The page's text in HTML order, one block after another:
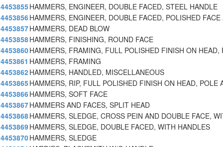
4453855HAMMERS, ENGINEER, DOUBLE FACED, STEEL HANDLE
4453856HAMMERS, ENGINEER, DOUBLE FACED, POLISHED FACE
4453857HAMMERS, DEAD BLOW
4453858HAMMERS, FINISHING, ROUND FACE
4453860HAMMERS, FRAMING, FULL POLISHED FINISH ON HEAD,
4453861 HAMMERS, FRAMING
4453862HAMMERS, HANDLED, MISCELLANEOUS
4453865HAMMERS, RIP, FULL POLISHED FINISH ON HEAD, POLE
4453866HAMMERS, SOFT FACE
4453867HAMMERS AND FACES, SPLIT HEAD
4453868HAMMERS, SLEDGE, CROSS PEIN AND DOUBLE FACE,
4453869HAMMERS, SLEDGE, DOUBLE FACED, WITH HANDLES
4453870HAMMERS, SLEDGE